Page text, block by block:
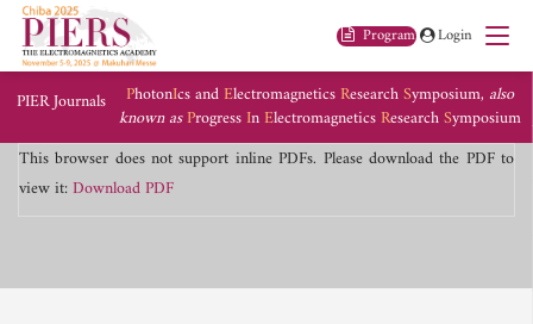
Program Login
PIER Journals PhotonIcs andElectromagneticsResearchSymposium, also
known asProgressInElectromagneticsResearchSymposium
This browser does not support inline PDFs. Please download the PDF to
view it:Download PDF